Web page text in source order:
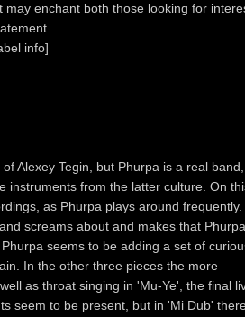
enchant both those looking for
info]
Alexey Tegin, but Phurpa is a real
instruments from the latter culture. On
as Phurpa plays around frequently.
screams about and makes that Phurpa
seems to be adding a set of
In the other three pieces the more
as throat singing in 'Mu-Ye', the final
seem to be present, but in 'Mi Dub'